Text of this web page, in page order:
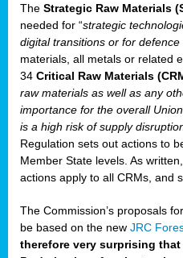
The Strategic Raw Materials
needed for “strategic
digital transitions or for
materials, all metals or related
34 Critical Raw Materials
raw materials as well as any
importance for the overall
is a high risk of supply
Regulation sets out actions to
Member State levels. As
actions apply to all CRMs, and
The Commission’s proposals
be based on the new JRC
therefore very surprising